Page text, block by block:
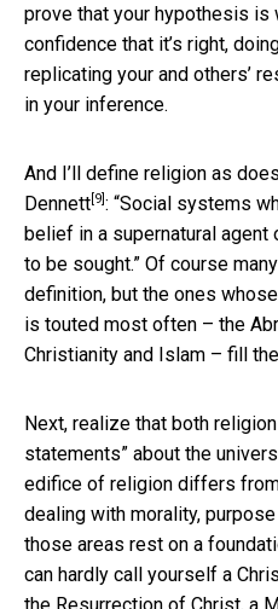
prove that your hypothesis is
confidence that it’s right,
replicating your and others’
in your inference.
And I’ll define religion as
Dennett [9] : “Social systems
belief in a supernatural
to be sought.” Of course
definition, but the ones
is touted most often – the
Christianity and Islam – fill
Next, realize that both
statements” about the
edifice of religion differs
dealing with morality,
those areas rest on a
can hardly call yourself a
the Resurrection of Christ, a